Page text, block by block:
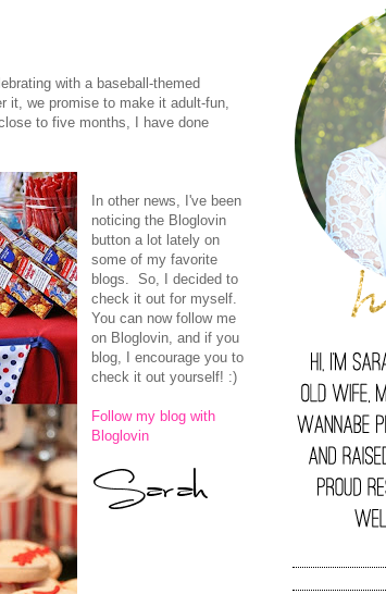
with a baseball-themed
it, we promise to make it adult-fun,
to five months, I have done
In other news, I've been
noticing the Bloglovin
button a lot lately on
some of my favorite
blogs. So, I decided to
check it out for myself.
You can now follow me
on Bloglovin, and if you
blog, I encourage you to
check it out yourself! :)
Follow my blog with
Bloglovin